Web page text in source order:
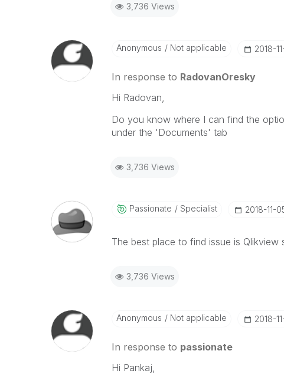
3,736 Views
Anonymous Not applicable ‎2018-
In response to RadovanOresky
Hi Radovan,
Do you know where I can find the
under the 'Documents' tab
3,736 Views
Passionate Specialist ‎2018-11-
The best place to find issue is Qlikview
3,736 Views
Anonymous Not applicable ‎2018-
In response to passionate
Hi Pankaj,